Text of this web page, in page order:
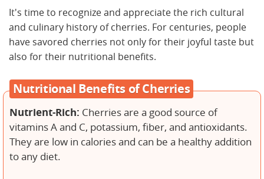
It's time to recognize and appreciate the rich cultural
and culinary history of cherries. For centuries, people
have savored cherries not only for their joyful taste but
also for their nutritional benefits.
Nutritional Benefits of Cherries
Nutrient-Rich: Cherries are a good source of
vitamins A and C, potassium, fiber, and antioxidants.
They are low in calories and can be a healthy addition
to any diet.